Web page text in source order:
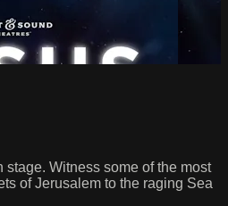
Witness some of the most
of Jerusalem to the raging Sea